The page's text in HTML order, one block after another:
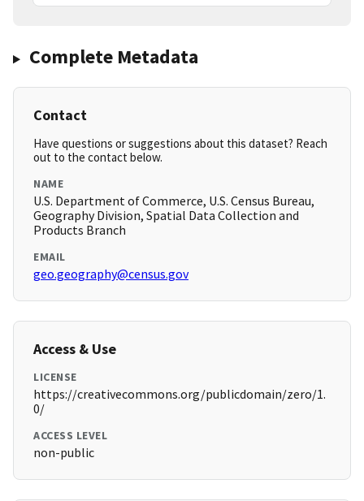
Complete Metadata
Contact
Have questions or suggestions about this dataset? Reach
out to the contact below.
NAME
U.S. Department of Commerce, U.S. Census Bureau,
Geography Division, Spatial Data Collection and
Products Branch
EMAIL
geo.geography@census.gov
Access & Use
LICENSE
https://creativecommons.org/publicdomain/zero/1.
0/
ACCESS LEVEL
non-public